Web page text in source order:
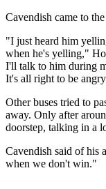
Cavendish came to
"I just heard him
when he's yelling,"
I'll talk to him during
It's all right to be
Other buses tried to
away. Only after
doorstep, talking in a
Cavendish said of his
when we don't win."